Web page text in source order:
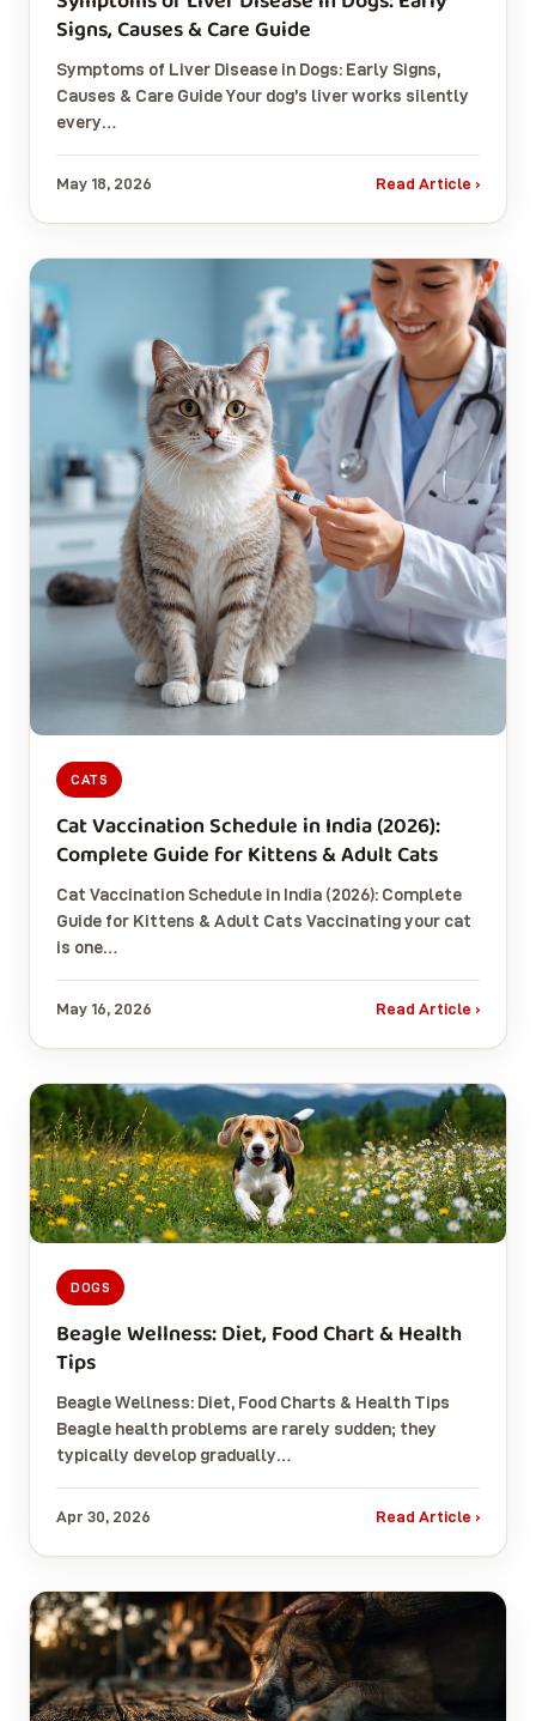
Signs, Causes & Care Guide
Symptoms of Liver Disease in Dogs: Early Signs,
Causes & Care Guide Your dog’s liver works silently
every…
May 18, 2026 Read Article ›
CATS
Cat Vaccination Schedule in India (2026):
Complete Guide for Kittens & Adult Cats
Cat Vaccination Schedule in India (2026): Complete
Guide for Kittens & Adult Cats Vaccinating your cat
is one…
May 16, 2026 Read Article ›
DOGS
Beagle Wellness: Diet, Food Chart & Health
Tips
Beagle Wellness: Diet, Food Charts & Health Tips
Beagle health problems are rarely sudden; they
typically develop gradually…
Apr 30, 2026 Read Article ›